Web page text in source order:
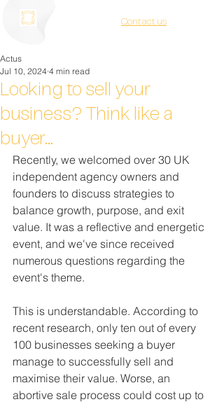
Contact us
Looking to sell your
business? Think like a
buyer...
Actus
Jul 10, 2024 4 min read
Recently, we welcomed over 30 UK
independent agency owners and
founders to discuss strategies to
balance growth, purpose, and exit
value. It was a reflective and energetic
event, and we've since received
numerous questions regarding the
event's theme.
This is understandable. According to
recent research, only ten out of every
100 businesses seeking a buyer
manage to successfully sell and
maximise their value. Worse, an
abortive sale process could cost up to